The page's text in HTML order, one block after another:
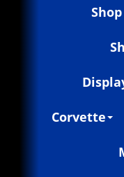
Corvette